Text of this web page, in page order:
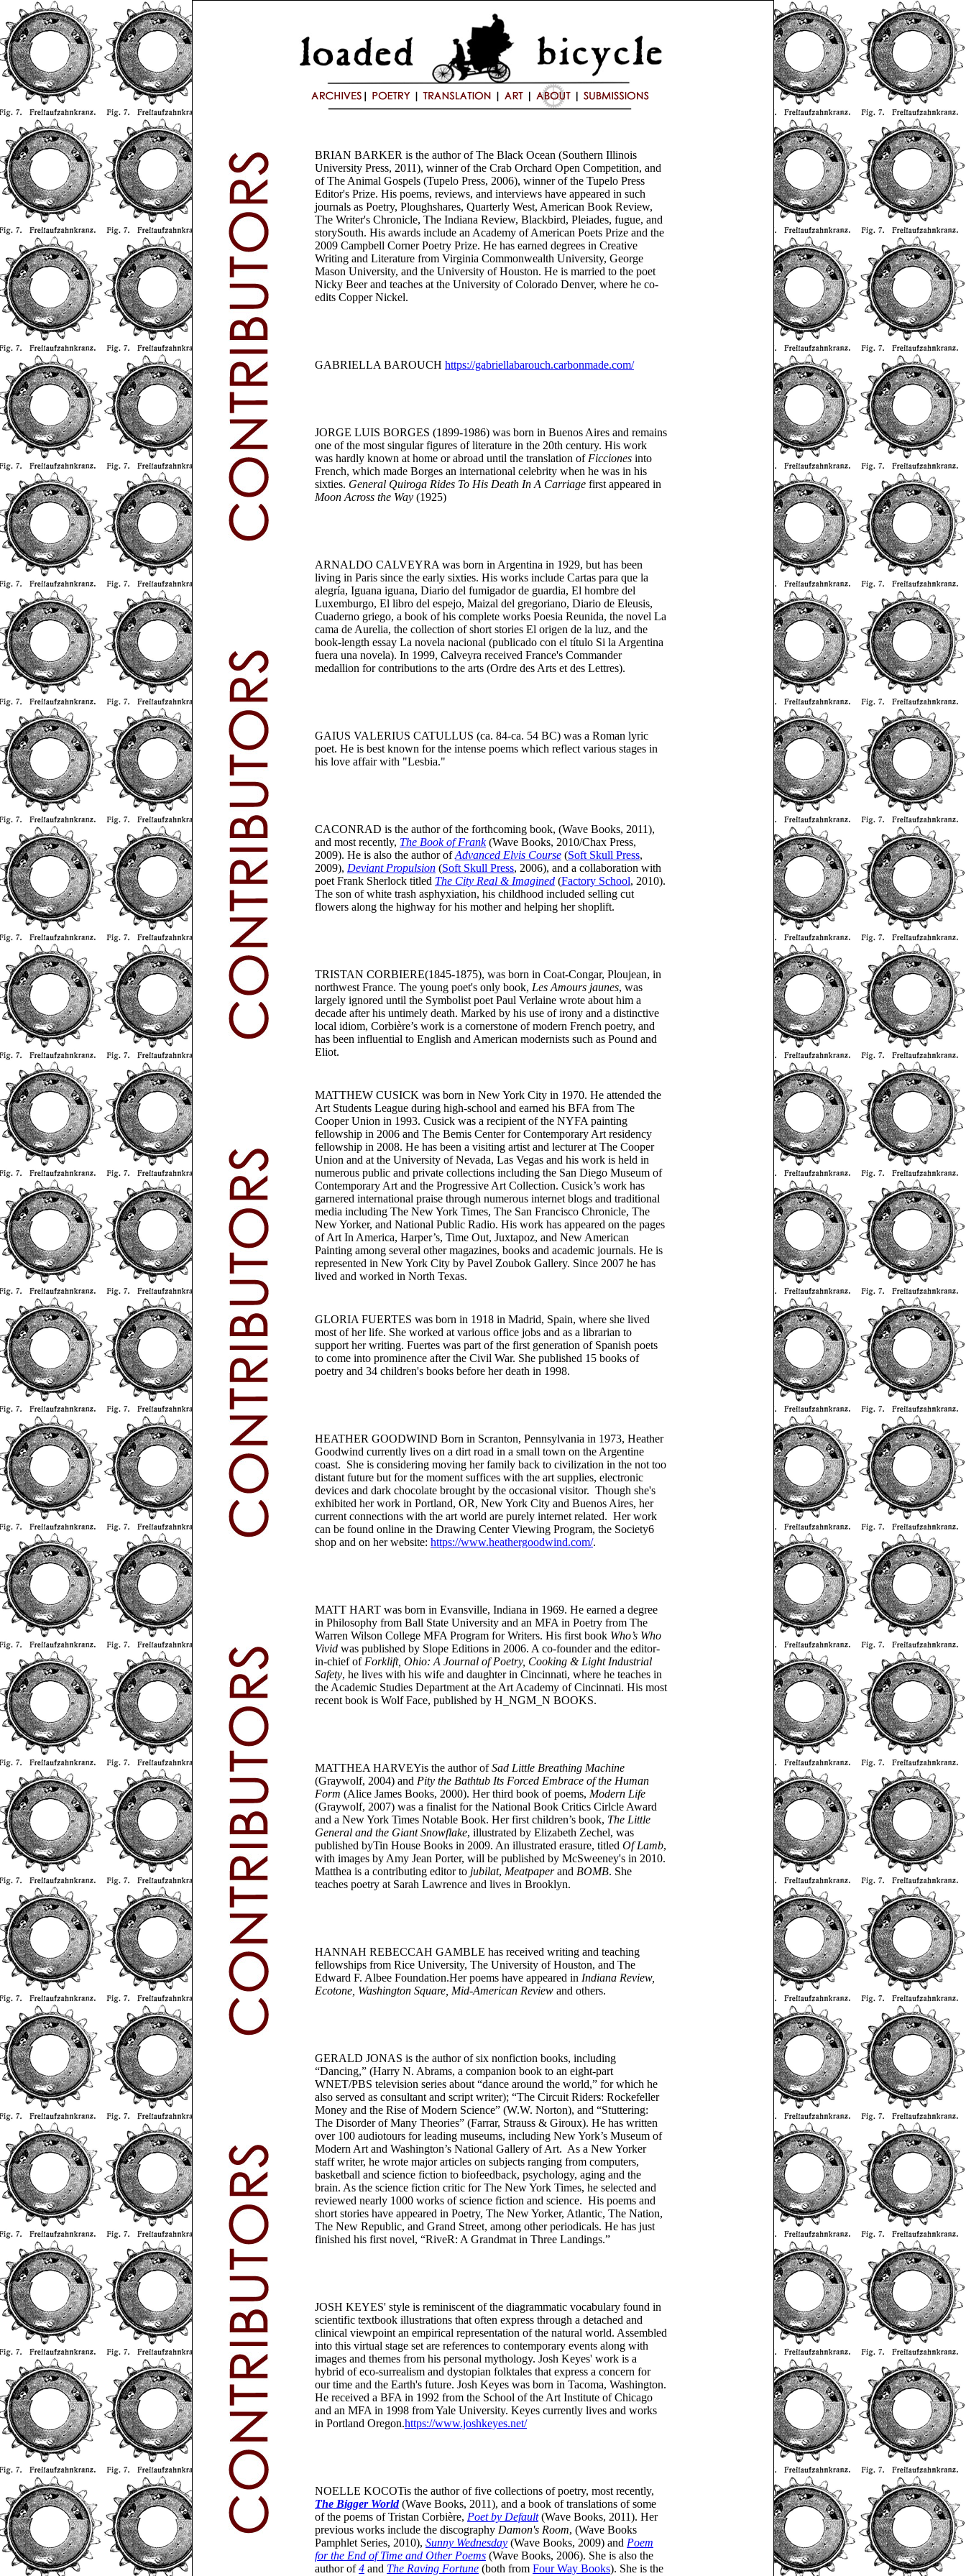
BRIAN BARKER is the author of The Black Ocean (Southern Illinois
University Press, 2011), winner of the Crab Orchard Open Competition, and
of The Animal Gospels (Tupelo Press, 2006), winner of the Tupelo Press
Editor's Prize. His poems, reviews, and interviews have appeared in such
journals as Poetry, Ploughshares, Quarterly West, American Book Review,
The Writer's Chronicle, The Indiana Review, Blackbird, Pleiades, fugue, and
storySouth. His awards include an Academy of American Poets Prize and the
2009 Campbell Corner Poetry Prize. He has earned degrees in Creative
Writing and Literature from Virginia Commonwealth University, George
Mason University, and the University of Houston. He is married to the poet
Nicky Beer and teaches at the University of Colorado Denver, where he co-
edits Copper Nickel.
GABRIELLA BAROUCH https://gabriellabarouch.carbonmade.com/
JORGE LUIS BORGES (1899-1986) was born in Buenos Aires and remains
one of the most singular figures of literature in the 20th century. His work
was hardly known at home or abroad until the translation of Ficciones into
French, which made Borges an international celebrity when he was in his
sixties. General Quiroga Rides To His Death In A Carriage first appeared in
Moon Across the Way (1925)
ARNALDO CALVEYRA was born in Argentina in 1929, but has been
living in Paris since the early sixties. His works include Cartas para que la
alegría, Iguana iguana, Diario del fumigador de guardia, El hombre del
Luxemburgo, El libro del espejo, Maizal del gregoriano, Diario de Eleusis,
Cuaderno griego, a book of his complete works Poesia Reunida, the novel La
cama de Aurelia, the collection of short stories El origen de la luz, and the
book-length essay La novela nacional (publicado con el título Si la Argentina
fuera una novela). In 1999, Calveyra received France's Commander
medallion for contributions to the arts (Ordre des Arts et des Lettres).
GAIUS VALERIUS CATULLUS (ca. 84-ca. 54 BC) was a Roman lyric
poet. He is best known for the intense poems which reflect various stages in
his love affair with "Lesbia."
CACONRAD is the author of the forthcoming book, (Wave Books, 2011),
and most recently, The Book of Frank(Wave Books, 2010/Chax Press,
2009). He is also the author ofAdvanced Elvis Course (Soft Skull Press,
2009), Deviant Propulsion (Soft Skull Press, 2006), and a collaboration with
poet Frank Sherlock titled The City Real & Imagined (Factory School, 2010).
The son of white trash asphyxiation, his childhood included selling cut
flowers along the highway for his mother and helping her shoplift.
TRISTAN CORBIERE(1845-1875), was born in Coat-Congar, Ploujean, in
northwest France. The young poet's only book, Les Amours jaunes, was
largely ignored until the Symbolist poet Paul Verlaine wrote about him a
decade after his untimely death. Marked by his use of irony and a distinctive
local idiom, Corbière’s work is a cornerstone of modern French poetry, and
has been influential to English and American modernists such as Pound and
Eliot.
MATTHEW CUSICK was born in New York City in 1970. He attended the
Art Students League during high-school and earned his BFA from The
Cooper Union in 1993. Cusick was a recipient of the NYFA painting
fellowship in 2006 and The Bemis Center for Contemporary Art residency
fellowship in 2008. He has been a visiting artist and lecturer at The Cooper
Union and at the University of Nevada, Las Vegas and his work is held in
numerous public and private collections including the San Diego Museum of
Contemporary Art and the Progressive Art Collection. Cusick’s work has
garnered international praise through numerous internet blogs and traditional
media including The New York Times, The San Francisco Chronicle, The
New Yorker, and National Public Radio. His work has appeared on the pages
of Art In America, Harper’s, Time Out, Juxtapoz, and New American
Painting among several other magazines, books and academic journals. He is
represented in New York City by Pavel Zoubok Gallery. Since 2007 he has
lived and worked in North Texas.
GLORIA FUERTES was born in 1918 in Madrid, Spain, where she lived
most of her life. She worked at various office jobs and as a librarian to
support her writing. Fuertes was part of the first generation of Spanish poets
to come into prominence after the Civil War. She published 15 books of
poetry and 34 children's books before her death in 1998.
HEATHER GOODWIND Born in Scranton, Pennsylvania in 1973, Heather
Goodwind currently lives on a dirt road in a small town on the Argentine
coast. She is considering moving her family back to civilization in the not too
distant future but for the moment suffices with the art supplies, electronic
devices and dark chocolate brought by the occasional visitor. Though she's
exhibited her work in Portland, OR, New York City and Buenos Aires, her
current connections with the art world are purely internet related. Her work
can be found online in the Drawing Center Viewing Program, the Society6
shop and on her website: https://www.heathergoodwind.com/.
MATT HART was born in Evansville, Indiana in 1969. He earned a degree
in Philosophy from Ball State University and an MFA in Poetry from The
Warren Wilson College MFA Program for Writers. His first book Who’s Who
Vivid was published by Slope Editions in 2006. A co-founder and the editor-
in-chief of Forklift, Ohio: A Journal of Poetry, Cooking & Light Industrial
Safety, he lives with his wife and daughter in Cincinnati, where he teaches in
the Academic Studies Department at the Art Academy of Cincinnati. His most
recent book is Wolf Face, published by H_NGM_N BOOKS.
MATTHEA HARVEYis the author ofSad Little Breathing Machine
(Graywolf, 2004) and Pity the Bathtub Its Forced Embrace of the Human
Form (Alice James Books, 2000). Her third book of poems, Modern Life
(Graywolf, 2007) was a finalist for the National Book Critics Cirlcle Award
and a New York Times Notable Book. Her first children’s book, The Little
General and the Giant Snowflake, illustrated by Elizabeth Zechel, was
published byTin House Books in 2009. An illustrated erasure, titled Of Lamb,
with images by Amy Jean Porter, will be published by McSweeney's in 2010.
Matthea is a contributing editor to jubilat, Meatpaperand BOMB. She
teaches poetry at Sarah Lawrence and lives in Brooklyn.
HANNAH REBECCAH GAMBLE has received writing and teaching
fellowships from Rice University, The University of Houston, and The
Edward F. Albee Foundation.Her poems have appeared in Indiana Review,
Ecotone, Washington Square, Mid-American Review and others.
GERALD JONAS is the author of six nonfiction books, including
“Dancing,” (Harry N. Abrams, a companion book to an eight-part
WNET/PBS television series about “dance around the world,” for which he
also served as consultant and script writer); “The Circuit Riders: Rockefeller
Money and the Rise of Modern Science” (W.W. Norton), and “Stuttering:
The Disorder of Many Theories” (Farrar, Strauss & Giroux). He has written
over 100 audiotours for leading museums, including New York’s Museum of
Modern Art and Washington’s National Gallery of Art. As a New Yorker
staff writer, he wrote major articles on subjects ranging from computers,
basketball and science fiction to biofeedback, psychology, aging and the
brain. As the science fiction critic for The New York Times, he selected and
reviewed nearly 1000 works of science fiction and science. His poems and
short stories have appeared in Poetry, The New Yorker, Atlantic, The Nation,
The New Republic, and Grand Street, among other periodicals. He has just
finished his first novel, “RiveR: A Grandmat in Three Landings.”
JOSH KEYES' style is reminiscent of the diagrammatic vocabulary found in
scientific textbook illustrations that often express through a detached and
clinical viewpoint an empirical representation of the natural world. Assembled
into this virtual stage set are references to contemporary events along with
images and themes from his personal mythology. Josh Keyes' work is a
hybrid of eco-surrealism and dystopian folktales that express a concern for
our time and the Earth's future. Josh Keyes was born in Tacoma, Washington.
He received a BFA in 1992 from the School of the Art Institute of Chicago
and an MFA in 1998 from Yale University. Keyes currently lives and works
in Portland Oregon.https://www.joshkeyes.net/
NOELLE KOCOTis the author of five collections of poetry, most recently,
The Bigger World(Wave Books, 2011), and a book of translations of some
of the poems of Tristan Corbière, Poet by Default(Wave Books, 2011). Her
previous works include the discography Damon's Room, (Wave Books
Pamphlet Series, 2010), Sunny Wednesday (Wave Books, 2009) and Poem
for the End of Time and Other Poems (Wave Books, 2006). She is also the
author of4 and The Raving Fortune (both from Four Way Books). She is the